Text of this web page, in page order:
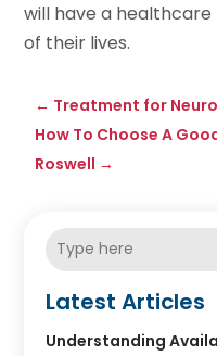
will have a
of their lives.
← Treatment for
How To Choose A
Roswell →
Latest Articles
Understanding